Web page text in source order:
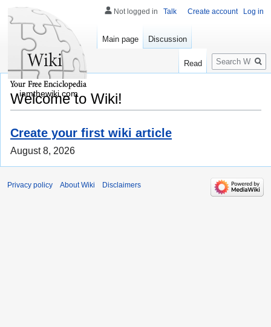
Welcome to Wiki!
Create your first wiki article
August 8, 2026
Not logged in Talk Create account Log in
Main page Discussion
Read
Search
iamthewiki.com
Privacy policy About Wiki Disclaimers